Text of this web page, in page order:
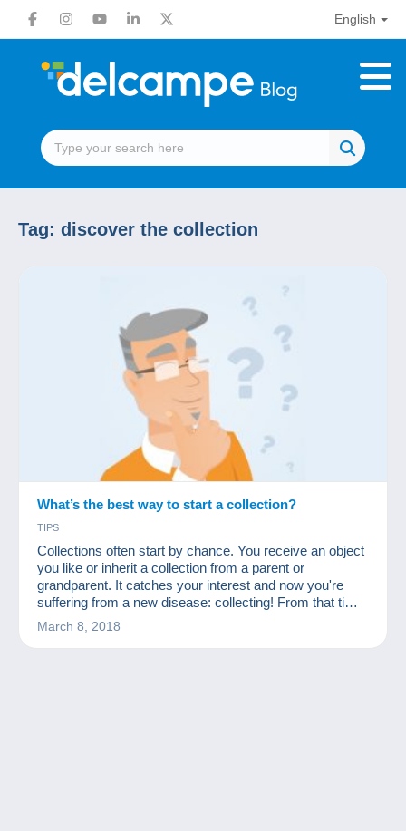
English
Tag: discover the collection
What’s the best way to start a collection?
TIPS
Collections often start by chance. You receive an object
you like or inherit a collection from a parent or
grandparent. It catches your interest and now you're
suffering from a new disease: collecting! From that time
on, many people start to acquire many other similar
objects at a low price. First they ask friends and
March 8, 2018